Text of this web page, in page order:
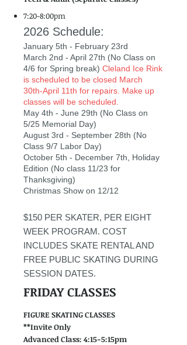
7:20-8:00pm
2026 Schedule:
January 5th - February 23rd
March 2nd - April 27th (No Class on
4/6 for Spring break) Cleland Ice Rink
is scheduled to be closed March
30th-April 11th for repairs. Make up
classes will be scheduled.
May 4th - June 29th (No Class on
5/25 Memorial Day)
August 3rd - September 28th (No
Class 9/7 Labor Day)
October 5th - December 7th, Holiday
Edition (No class 11/23 for
Thanksgiving)
Christmas Show on 12/12
$150 PER SKATER, PER EIGHT
WEEK PROGRAM. COST
INCLUDES SKATE RENTAL AND
FREE PUBLIC SKATING DURING
SESSION DATES.
FRIDAY CLASSES
FIGURE SKATING CLASSES
**Invite Only
Advanced Class: 4:15-5:15pm